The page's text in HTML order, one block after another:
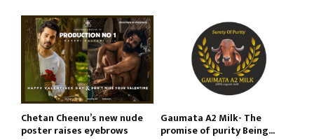
Chetan Cheenu’s new nude
poster raises eyebrows
Gaumata A2 Milk- The
promise of purity Being...